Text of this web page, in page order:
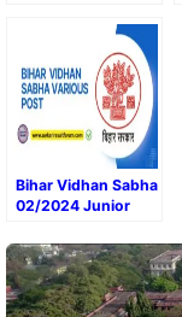
Bihar Vidhan Sabha
02/2024 Junior
Out